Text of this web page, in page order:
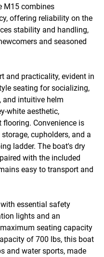
M15 combines
offering reliability on the
stability and handling,
and seasoned
and practicality, evident in
seating for socializing,
and intuitive helm
white aesthetic,
Convenience is
cupholders, and a
ladder. The boat's dry
with the included
easy to transport and
essential safety
lights and an
seating capacity
of 700 lbs, this boat
and water sports, made